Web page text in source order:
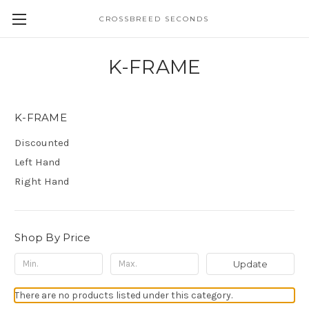
CROSSBREED SECONDS
K-FRAME
K-FRAME
Discounted
Left Hand
Right Hand
Shop By Price
Update
There are no products listed under this category.